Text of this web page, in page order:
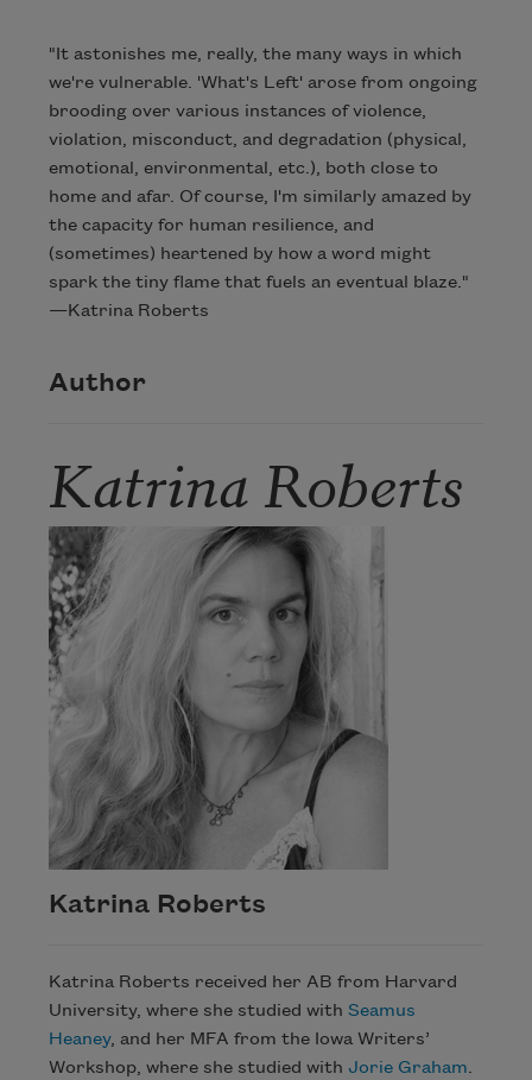
"It astonishes me, really, the many ways in which
we're vulnerable. 'What's Left' arose from ongoing
brooding over various instances of violence,
violation, misconduct, and degradation (physical,
emotional, environmental, etc.), both close to
home and afar. Of course, I'm similarly amazed by
the capacity for human resilience, and
(sometimes) heartened by how a word might
spark the tiny flame that fuels an eventual blaze."
—Katrina Roberts
Author
Katrina Roberts
Katrina Roberts
Katrina Roberts received her AB from Harvard
University, where she studied with Seamus
Heaney, and her MFA from the Iowa Writers’
Workshop, where she studied with Jorie Graham.